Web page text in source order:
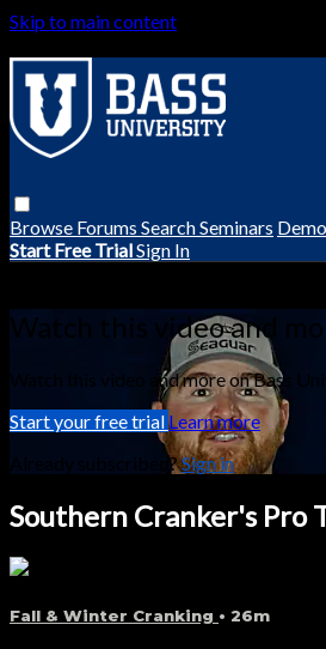
Skip to main content
Browse Forums SearchSeminars
Start Free TrialSign In
Watch this video and
Watch this video and more on Bass
Start your free trialLearn more
Already subscribed?Sign in
Southern Cranker's Pro
Fall & Winter Cranking • 26m